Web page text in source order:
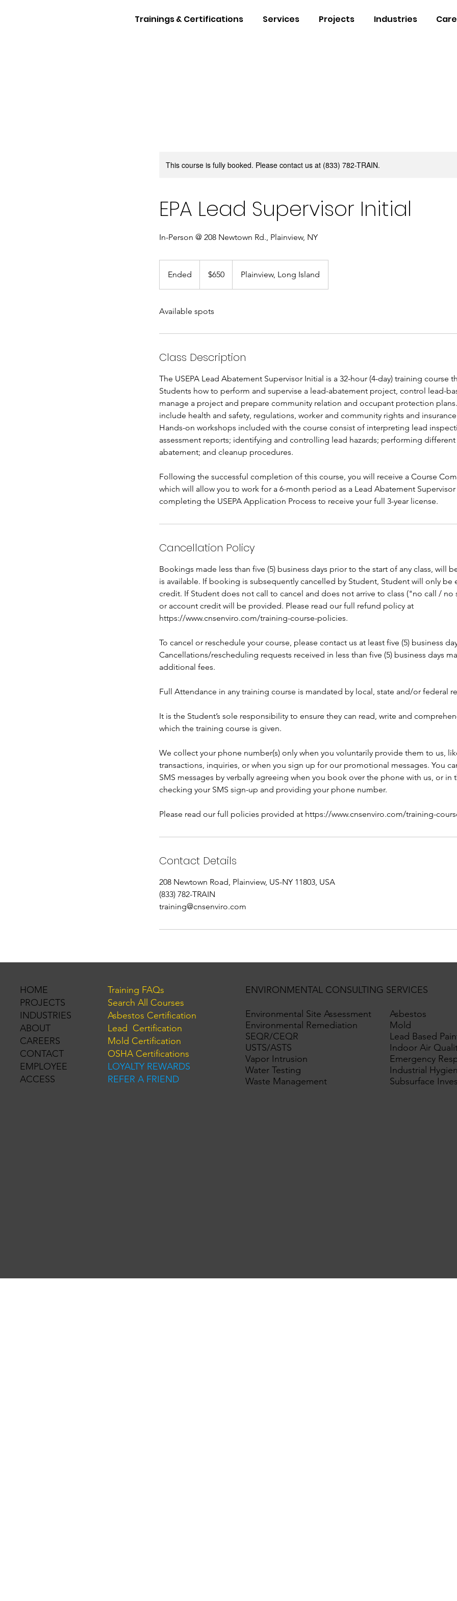
Trainings & Certifications Services Projects Industries
This course is fully booked. Please contact us at (833) 782-TRAIN.
EPA Lead Supervisor Initial
In-Person @ 208 Newtown Rd., Plainview, NY
Ended
n
e
dollars$650 Plainview, Long Island
Available spots
Class Description
The USEPA Lead Abatement Supervisor Initial is a 32-hour (4-day) training course
Students how to perform and supervise a lead-abatement project, control lead-
manage a project and prepare community relation and occupant protection
include health and safety, regulations, worker and community rights and
Hands-on workshops included with the course consist of interpreting lead
assessment reports; identifying and controlling lead hazards; performing
abatement; and cleanup procedures.
Following the successful completion of this course, you will receive a Course
which will allow you to work for a 6-month period as a Lead Abatement Supervisor
completing the USEPA Application Process to receive your full 3-year license.
Cancellation Policy
Bookings made less than five (5) business days prior to the start of any class, will
is available. If booking is subsequently cancelled by Student, Student will only
credit. If Student does not call to cancel and does not arrive to class ("no call / no
or account credit will be provided. Please read our full refund policy at
https://www.cnsenviro.com/training-course-policies.
To cancel or reschedule your course, please contact us at least five (5) business
Cancellations/rescheduling requests received in less than five (5) business days
additional fees.
Full Attendance in any training course is mandated by local, state and/or federal
It is the Student’s sole responsibility to ensure they can read, write and
which the training course is given.
We collect your phone number(s) only when you voluntarily provide them to us,
transactions, inquiries, or when you sign up for our promotional messages. You
SMS messages by verbally agreeing when you book over the phone with us, or in
checking your SMS sign-up and providing your phone number.
Please read our full policies provided at https://www.cnsenviro.com/training-
Contact Details
208 Newtown Road, Plainview, US-NY 11803, USA
(833) 782-TRAIN
training@cnsenviro.com
Environmental Site Assessment
Environmental Remediation
SEQR/CEQR
USTS/ASTS
Vapor Intrusion
Water Testing
Waste Management
Asbestos
Mold
Lead Based
Indoor Air
Emergency
Industrial
Subsurface
ENVIRONMENTAL CONSULTING SERVICES
HOME
PROJECTS
INDUSTRIES
ABOUT
CAREERS
CONTACT
EMPLOYEE
ACCESS
Training FAQs
Search All Courses
Asbestos Certification
Lead Certification
Mold Certification
OSHA Certifications
LOYALTY REWARDS
REFER A FRIEND